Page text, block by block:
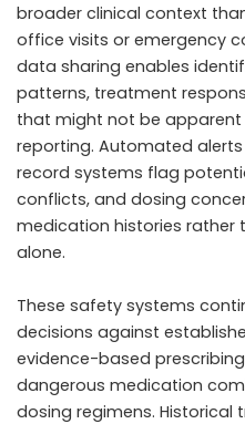
broader clinical context
office visits or emergency
data sharing enables
patterns, treatment
that might not be
reporting. Automated
record systems flag
conflicts, and dosing
medication histories rather
alone.
These safety systems
decisions against
evidence-based
dangerous medication
dosing regimens.